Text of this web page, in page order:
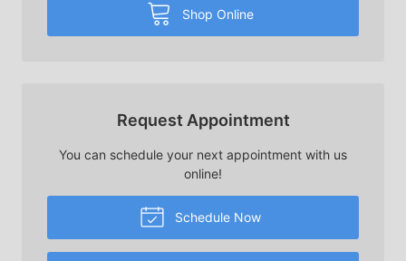
Shop Online
Request Appointment
You can schedule your next appointment with us
online!
Schedule Now